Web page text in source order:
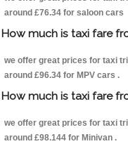
around £76.34 for saloon cars
How much is taxi fare
we offer great prices for taxi
around £96.34 for MPV cars .
How much is taxi fare
we offer great prices for taxi
around £98.144 for Minivan .